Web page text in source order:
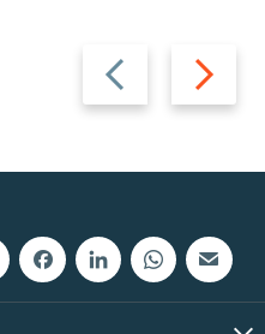
Previous
slide
Next
slide